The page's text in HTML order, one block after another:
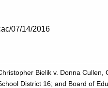
07/14/2016
Bielik v. Donna Cullen,
District 16; and Board of